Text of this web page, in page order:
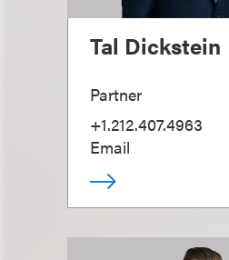
Tal Dickstein
Partner
+1.212.407.4963
Email